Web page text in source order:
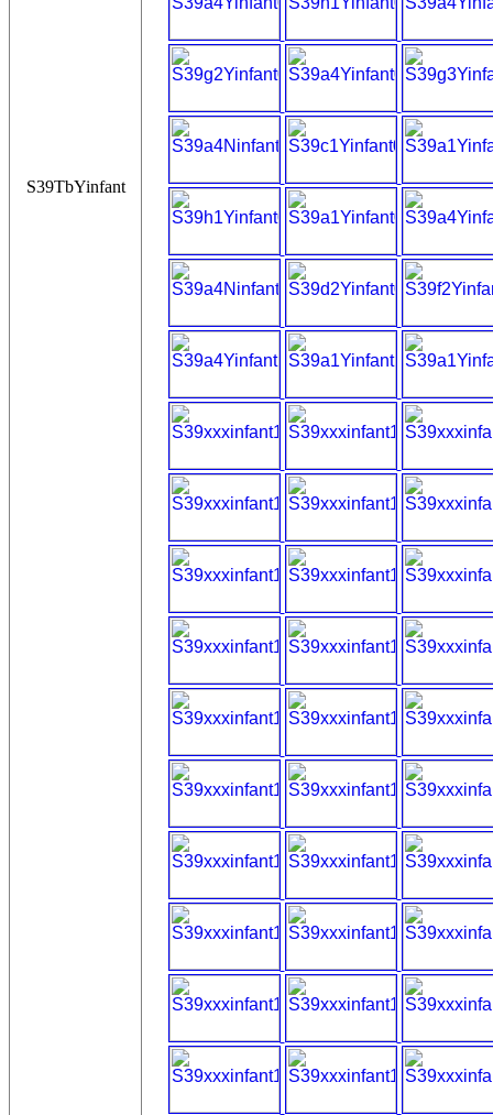
S39TbYinfant